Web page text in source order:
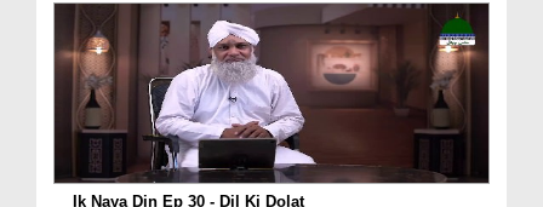
Ik Naya Din Ep 30 - Dil Ki Dolat